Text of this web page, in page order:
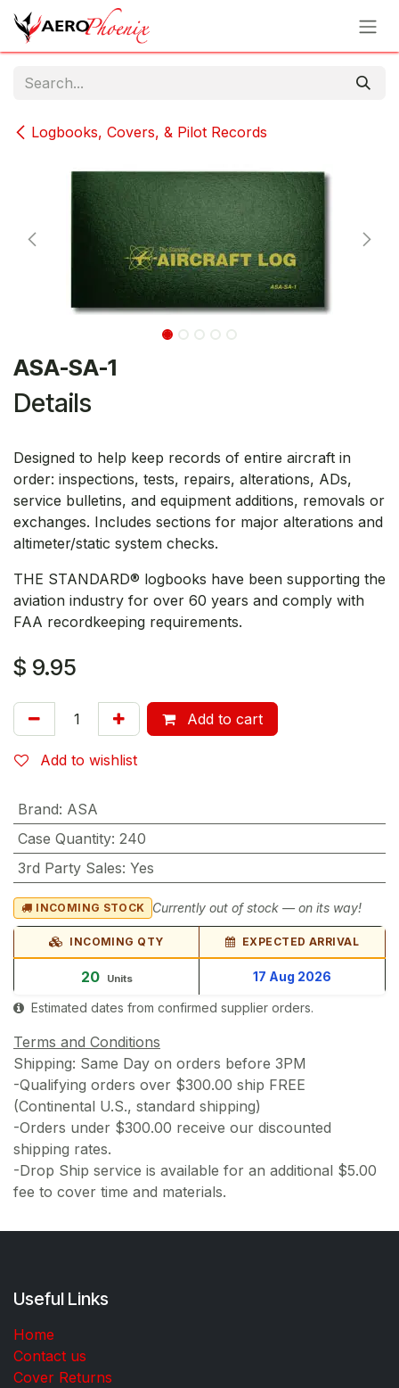
Skip to Content
Logbooks, Covers, & Pilot Records
ASA-SA-1
Details
Designed to help keep records of entire aircraft in
order: inspections, tests, repairs, alterations, ADs,
service bulletins, and equipment additions, removals or
exchanges. Includes sections for major alterations and
altimeter/static system checks.
THE STANDARD® logbooks have been supporting the
aviation industry for over 60 years and comply with
FAA recordkeeping requirements.
$ 9.95
Add to cart
Add to wishlist
Brand: ASA
Case Quantity: 240
3rd Party Sales: Yes
INCOMING STOCK Currently out of stock — on its way!
INCOMING QTY EXPECTED ARRIVAL
20 Units 17 Aug 2026
Estimated dates from confirmed supplier orders.
Terms and Conditions
Shipping: Same Day on orders before 3PM
-Qualifying orders over $300.00 ship FREE
(Continental U.S., standard shipping)
-Orders under $300.00 receive our discounted
shipping rates.
-Drop Ship service is available for an additional $5.00
fee to cover time and materials.
Useful Links
Home
Contact us
Cover Returns